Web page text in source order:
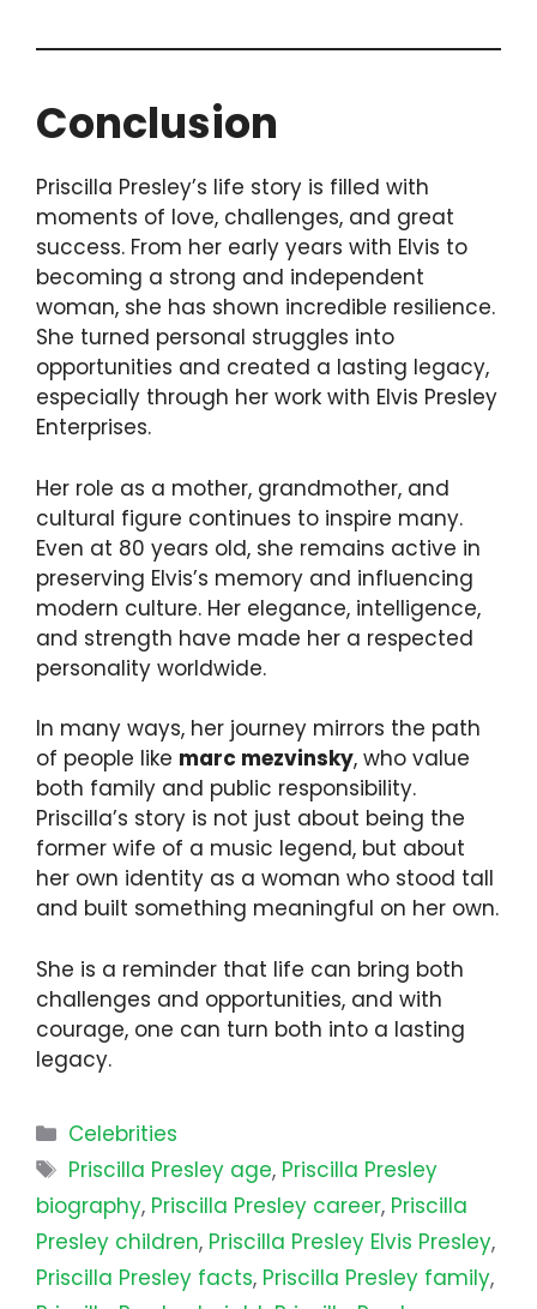
Conclusion
Priscilla Presley’s life story is filled with
moments of love, challenges, and great
success. From her early years with Elvis to
becoming a strong and independent
woman, she has shown incredible resilience.
She turned personal struggles into
opportunities and created a lasting legacy,
especially through her work with Elvis Presley
Enterprises.
Her role as a mother, grandmother, and
cultural figure continues to inspire many.
Even at 80 years old, she remains active in
preserving Elvis’s memory and influencing
modern culture. Her elegance, intelligence,
and strength have made her a respected
personality worldwide.
In many ways, her journey mirrors the path
of people like marc mezvinsky, who value
both family and public responsibility.
Priscilla’s story is not just about being the
former wife of a music legend, but about
her own identity as a woman who stood tall
and built something meaningful on her own.
She is a reminder that life can bring both
challenges and opportunities, and with
courage, one can turn both into a lasting
legacy.
Categories
Celebrities
Tags
Priscilla Presley age, Priscilla Presley
biography, Priscilla Presley career, Priscilla
Presley children, Priscilla Presley Elvis Presley,
Priscilla Presley facts, Priscilla Presley family,